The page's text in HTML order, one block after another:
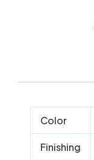
Color
Finishing